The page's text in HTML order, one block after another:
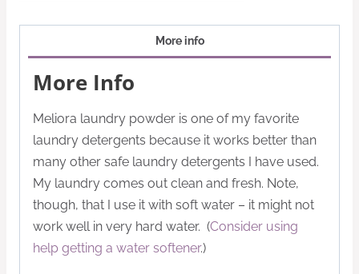
More info
More Info
Meliora laundry powder is one of my favorite
laundry detergents because it works better than
many other safe laundry detergents I have used.
My laundry comes out clean and fresh. Note,
though, that I use it with soft water – it might not
work well in very hard water. (Consider using
help getting a water softener.)